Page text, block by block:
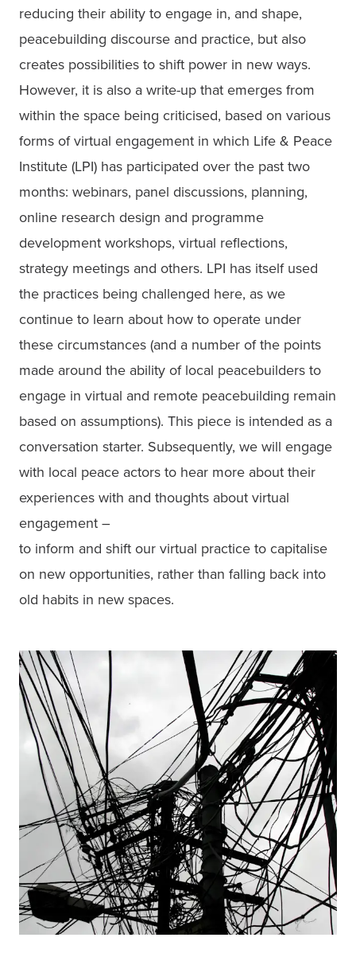
reducing their ability to engage in, and shape,
peacebuilding discourse and practice, but also
creates possibilities to shift power in new ways.
However, it is also a write-up that emerges from
within the space being criticised, based on various
forms of virtual engagement in which Life & Peace
Institute (LPI) has participated over the past two
months: webinars, panel discussions, planning,
online research design and programme
development workshops, virtual reflections,
strategy meetings and others. LPI has itself used
the practices being challenged here, as we
continue to learn about how to operate under
these circumstances (and a number of the points
made around the ability of local peacebuilders to
engage in virtual and remote peacebuilding remain
based on assumptions). This piece is intended as a
conversation starter. Subsequently, we will engage
with local peace actors to hear more about their
experiences with and thoughts about virtual
engagement –
to inform and shift our virtual practice to capitalise
on new opportunities, rather than falling back into
old habits in new spaces.